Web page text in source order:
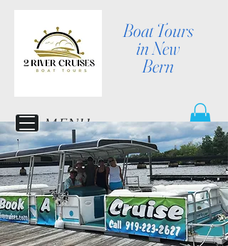
Boat Tours
in New
Bern
MENU